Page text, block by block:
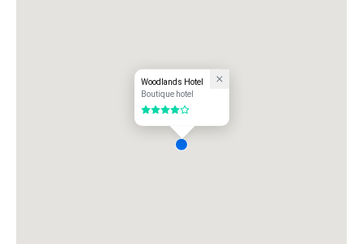
Woodlands Hotel
Boutique hotel
4 out of 5